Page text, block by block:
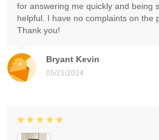
Bryant Kevin
05/21/2024
for answering me quickly and being
helpful. I have no complaints on the
Thank you!